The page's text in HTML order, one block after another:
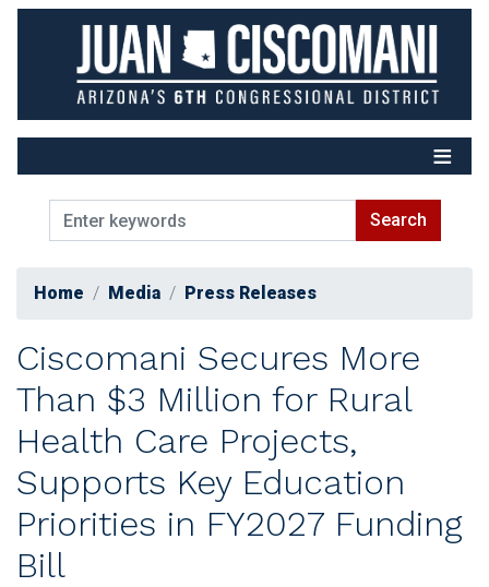
Skip
Home Media Press Releases
Ciscomani Secures More
Than $3 Million for Rural
Health Care Projects,
Supports Key Education
Priorities in FY2027 Funding
Bill